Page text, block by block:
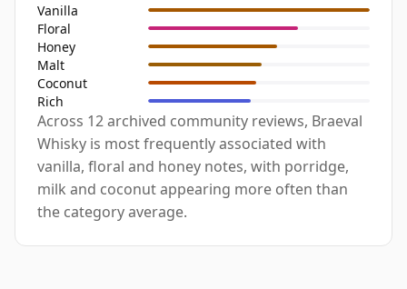
Vanilla
Floral
Honey
Malt
Coconut
Rich
Across 12 archived community reviews, Braeval
Whisky is most frequently associated with
vanilla, floral and honey notes, with porridge,
milk and coconut appearing more often than
the category average.